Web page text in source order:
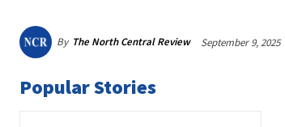
By The North Central Review September 9, 2025
Popular Stories